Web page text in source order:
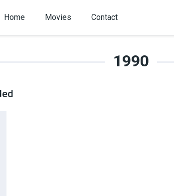
Home Movies Contact
1990